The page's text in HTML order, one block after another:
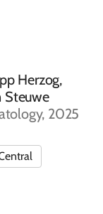
Herzog,
Steuwe
2025